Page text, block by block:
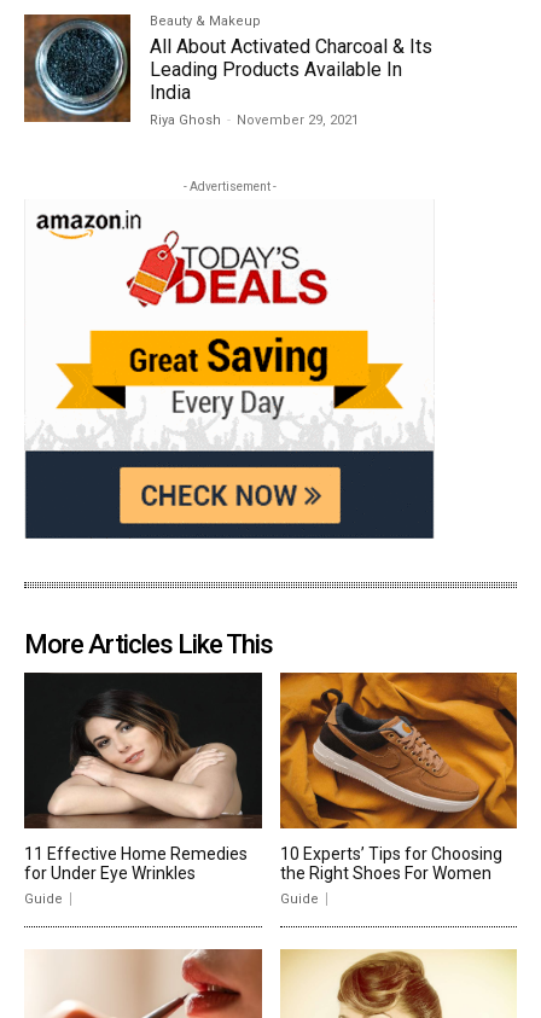
Beauty & Makeup
All About Activated Charcoal & Its
Leading Products Available In
India
Riya Ghosh - November 29, 2021
- Advertisement -
More Articles Like This
11 Effective Home Remedies
for Under Eye Wrinkles
Guide
10 Experts’ Tips for Choosing
the Right Shoes For Women
Guide